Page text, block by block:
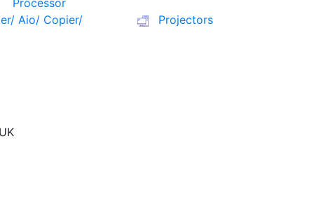
Processor
Aio/ Copier/
Projectors